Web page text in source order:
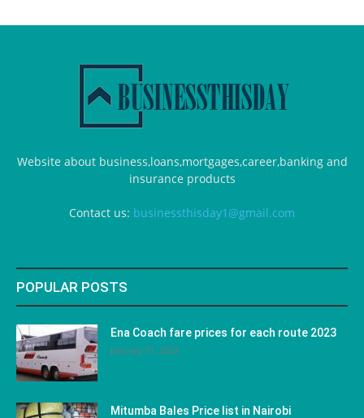
Website about business,loans,mortgages,career,banking and
insurance products
Contact us: businessthisday1@gmail.com
POPULAR POSTS
Ena Coach fare prices for each route 2023
January 31, 2023
Mitumba Bales Price list in Nairobi